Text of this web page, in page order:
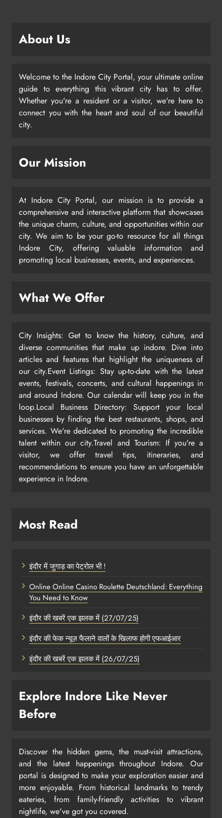
About Us
Welcome to the Indore City Portal, your ultimate online
guide to everything this vibrant city has to offer.
Whether you're a resident or a visitor, we're here to
connect you with the heart and soul of our beautiful
city.
Our Mission
At Indore City Portal, our mission is to provide a
comprehensive and interactive platform that showcases
the unique charm, culture, and opportunities within our
city. We aim to be your go-to resource for all things
Indore City, offering valuable information and
promoting local businesses, events, and experiences.
What We Offer
City Insights: Get to know the history, culture, and
diverse communities that make up indore. Dive into
articles and features that highlight the uniqueness of
our city.Event Listings: Stay up-to-date with the latest
events, festivals, concerts, and cultural happenings in
and around Indore. Our calendar will keep you in the
loop.Local Business Directory: Support your local
businesses by finding the best restaurants, shops, and
services. We're dedicated to promoting the incredible
talent within our city.Travel and Tourism: If you're a
visitor, we offer travel tips, itineraries, and
recommendations to ensure you have an unforgettable
experience in Indore.
Most Read
इंदौर में जुगाड़ का पेट्रोल भी !
Online Online Casino Roulette Deutschland: Everything
You Need to Know
इंदौर की खबरें एक झलक में (27/07/25)
इंदौर की फेक न्यूज़ फैलाने वालों के खिलाफ होगी एफआईआर
इंदौर की खबरें एक झलक में (26/07/25)
Explore Indore Like Never
Before
Discover the hidden gems, the must-visit attractions,
and the latest happenings throughout Indore. Our
portal is designed to make your exploration easier and
more enjoyable. From historical landmarks to trendy
eateries, from family-friendly activities to vibrant
nightlife, we've got you covered.